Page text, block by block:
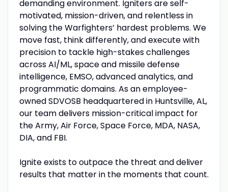
demanding environment. Igniters are self-
motivated, mission-driven, and relentless in
solving the Warfighters’ hardest problems. We
move fast, think differently, and execute with
precision to tackle high-stakes challenges
across AI/ML, space and missile defense
intelligence, EMSO, advanced analytics, and
programmatic domains. As an employee-
owned SDVOSB headquartered in Huntsville, AL,
our team delivers mission-critical impact for
the Army, Air Force, Space Force, MDA, NASA,
DIA, and FBI.
Ignite exists to outpace the threat and deliver
results that matter in the moments that count.